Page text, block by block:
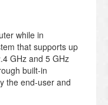
while in
that supports up
GHz and 5 GHz
built-in
the end-user and